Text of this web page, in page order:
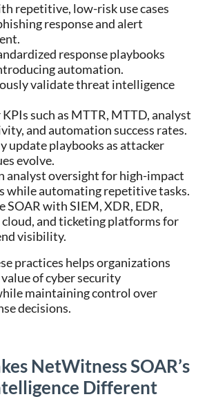
repetitive, low-risk use cases
response and alert
response playbooks
automation.
validate threat intelligence
such as MTTR, MTTD, analyst
and automation success rates.
update playbooks as attacker
evolve.
analyst oversight for high-impact
while automating repetitive tasks.
SOAR with SIEM, XDR, EDR,
and ticketing platforms for
visibility.
practices helps organizations
ofcyber security
maintaining control over
decisions.
NetWitness SOAR’s
Different